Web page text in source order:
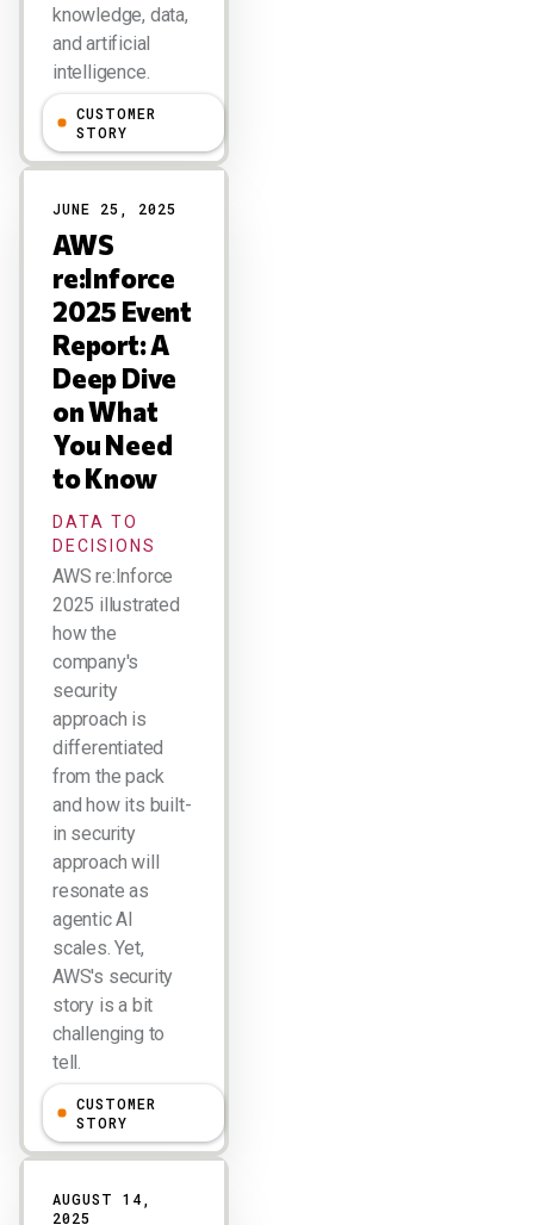
knowledge, data,
and artificial
intelligence.
Larry Dignan
CUSTOMER
STORY
JUNE 25, 2025
AWS
re:Inforce
2025 Event
Report: A
Deep Dive
on What
You Need
to Know
DATA TO
DECISIONS
AWS re:Inforce
2025 illustrated
how the
company's
security
approach is
differentiated
from the pack
and how its built-
in security
approach will
resonate as
agentic AI
scales. Yet,
AWS's security
story is a bit
challenging to
tell.
Larry Dignan
CUSTOMER
STORY
AUGUST 14,
2025